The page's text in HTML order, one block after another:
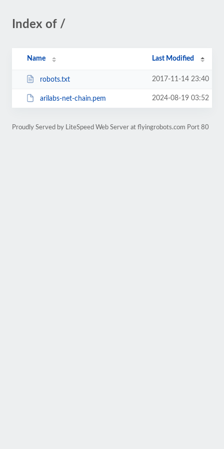
Index of /
Name Last Modified
robots.txt 2017-11-14 23:40
arilabs-net-chain.pem 2024-08-19 03:52
Proudly Served by LiteSpeed Web Server at flyingrobots.com Port 80